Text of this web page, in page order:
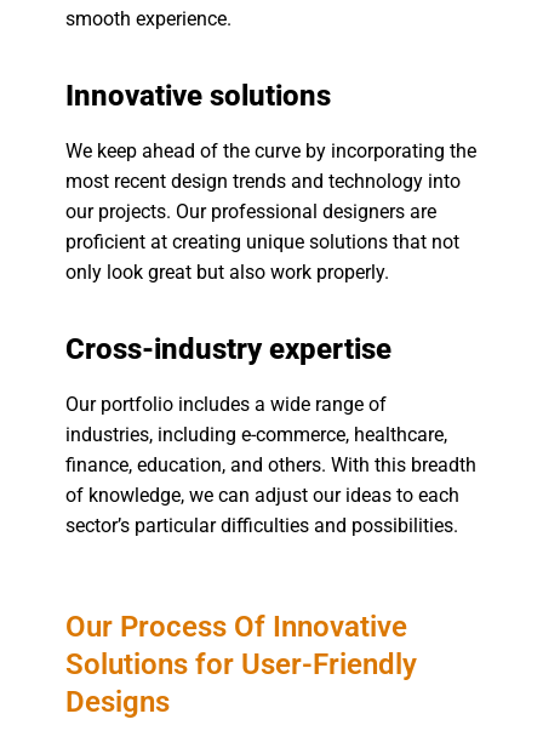
smooth experience.
Innovative solutions
We keep ahead of the curve by incorporating the
most recent design trends and technology into
our projects. Our professional designers are
proficient at creating unique solutions that not
only look great but also work properly.
Cross-industry expertise
Our portfolio includes a wide range of
industries, including e-commerce, healthcare,
finance, education, and others. With this breadth
of knowledge, we can adjust our ideas to each
sector’s particular difficulties and possibilities.
Our Process Of Innovative
Solutions for User-Friendly
Designs